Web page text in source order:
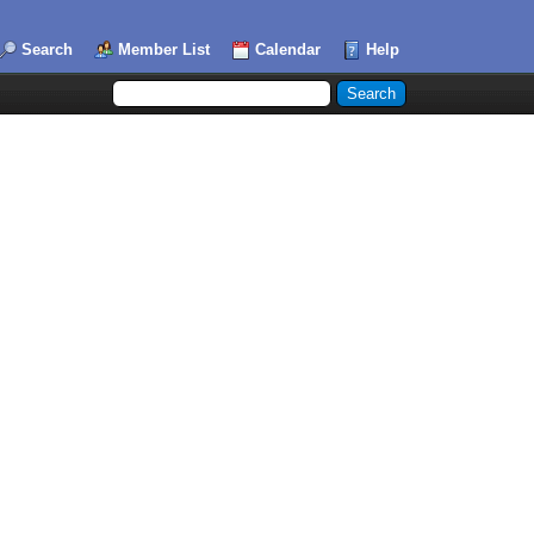
Search Member List Calendar Help